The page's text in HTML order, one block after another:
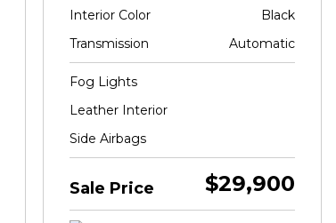
Interior Color
Black
Transmission
Automatic
Fog Lights
Leather Interior
Side Airbags
Sale Price $29,900